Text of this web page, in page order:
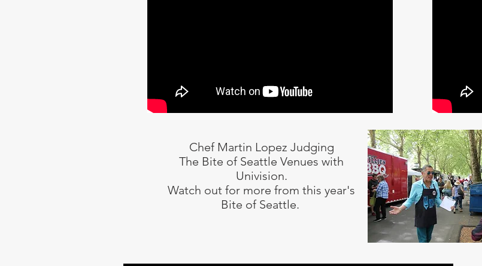
Chef Martin Lopez Judging
The Bite of Seattle Venues with
Univision.
Watch out for more from this year's
Bite of Seattle.